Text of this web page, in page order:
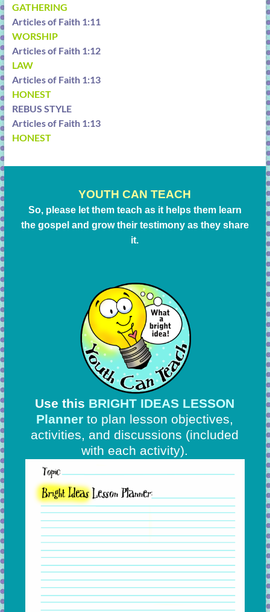
GATHERING
Articles of Faith 1:11
WORSHIP
Articles of Faith 1:12
LAW
Articles of Faith 1:13
HONEST
REBUS STYLE
Articles of Faith 1:13
HONEST
YOUTH CAN TEACH
So, please let them teach as it helps them learn
the gospel and grow their testimony as they share
it.
Use this BRIGHT IDEAS LESSON
Plannerto plan lesson objectives,
activities, and discussions (included
with each activity).